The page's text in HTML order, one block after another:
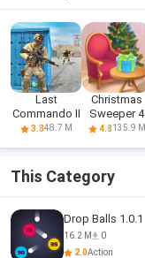
Last
Commando II
3.348.7 M
Christmas
Sweeper 4
4.8135.9 M
This Category
Drop Balls 1.0.1
16.2 M
0
2.0Action